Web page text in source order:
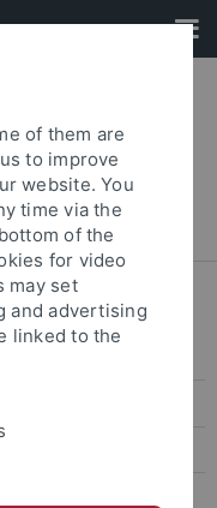
of them are
to improve
website. You
time via the
of the
for video
may set
and advertising
linked to the